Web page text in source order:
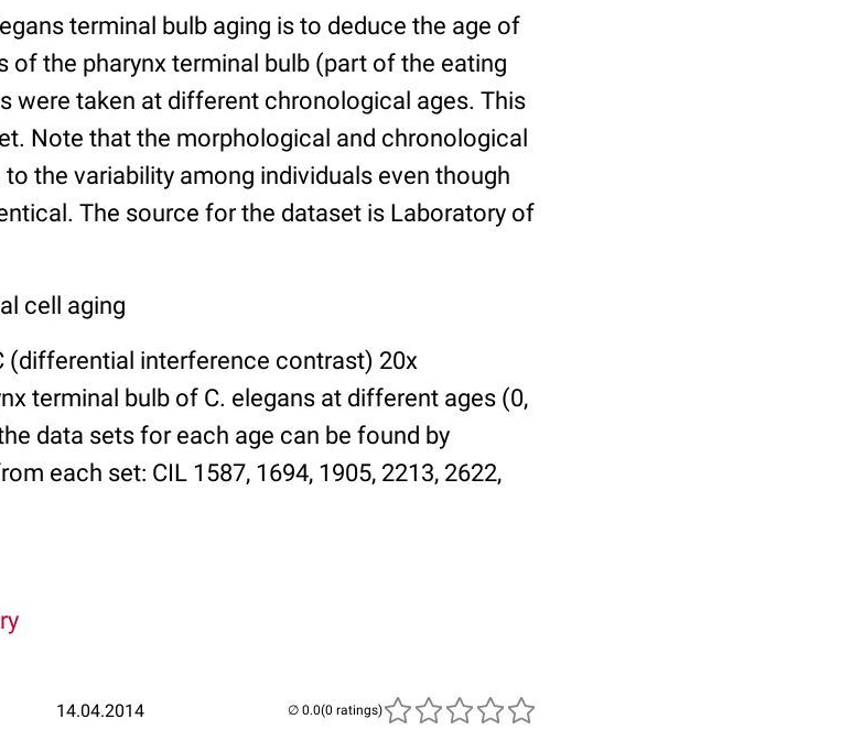
terminal bulb aging is to deduce the age of
of the pharynx terminal bulb (part of the eating
were taken at different chronological ages. This
Note that the morphological and chronological
the variability among individuals even though
The source for the dataset is Laboratory of
cell aging
(differential interference contrast) 20x
terminal bulb of C. elegans at different ages (0,
data sets for each age can be found by
each set: CIL 1587, 1694, 1905, 2213, 2622,
14.04.2014 (0 ratings)